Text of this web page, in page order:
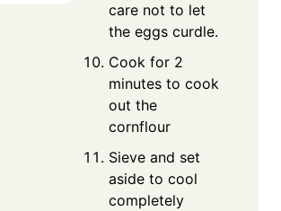
care not to let
the eggs curdle.
Cook for 2
minutes to cook
out the
cornflour
Sieve and set
aside to cool
completely